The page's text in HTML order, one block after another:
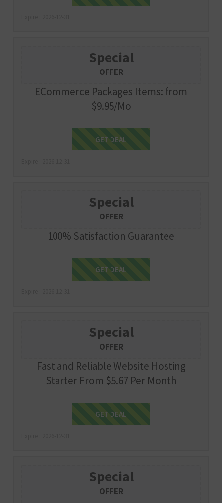
Special
OFFER
ECommerce Packages Items: from
$9.95/Mo
Get Deal
GET DEAL
Special
OFFER
100% Satisfaction Guarantee
Get Deal
GET DEAL
Special
OFFER
Fast and Reliable Website Hosting
Starter From $5.67 Per Month
Get Deal
GET DEAL
Special
OFFER